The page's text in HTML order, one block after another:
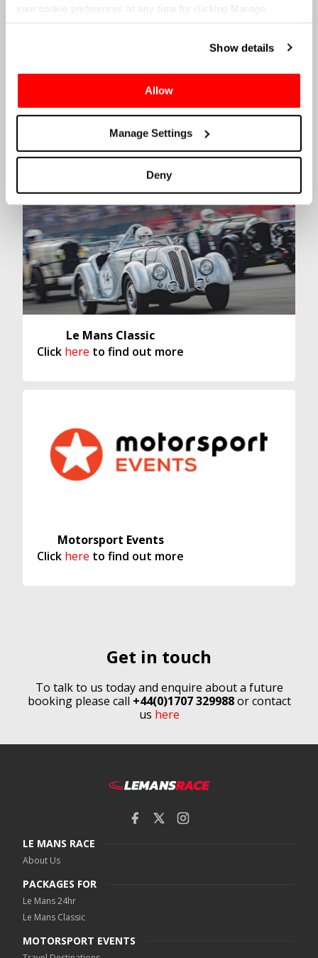
your cookie preferences at any time by clicking Manage
Cookies in the footer of this site.
Show details
Allow
Manage Settings
Deny
Le Mans 24hr
Clickhereto find out more
Le Mans Classic
Click here to find out more
Motorsport Events
Click here to find out more
Get in touch
To talk to us today and enquire about a future
booking please call +44(0)1707 329988or contact
us here
LE MANS RACE
About Us
PACKAGES FOR
Le Mans 24hr
Le Mans Classic
MOTORSPORT EVENTS